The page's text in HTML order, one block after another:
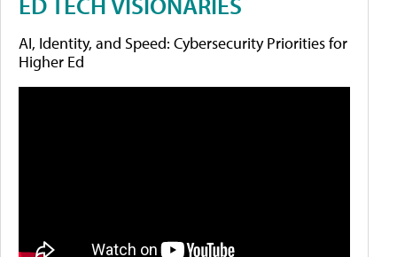
AI, Identity, and Speed: Cybersecurity Priorities for
Higher Ed